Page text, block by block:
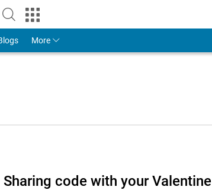
Account
More
code with your Valentine